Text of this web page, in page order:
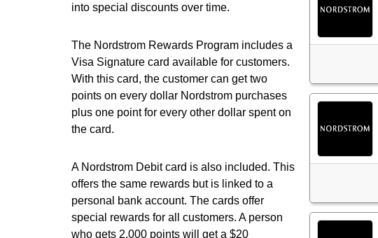
into special discounts over time.
The Nordstrom Rewards Program includes a
Visa Signature card available for customers.
With this card, the customer can get two
points on every dollar Nordstrom purchases
plus one point for every other dollar spent on
the card.
A Nordstrom Debit card is also included. This
offers the same rewards but is linked to a
personal bank account. The cards offer
special rewards for all customers. A person
who gets 2,000 points will get a $20